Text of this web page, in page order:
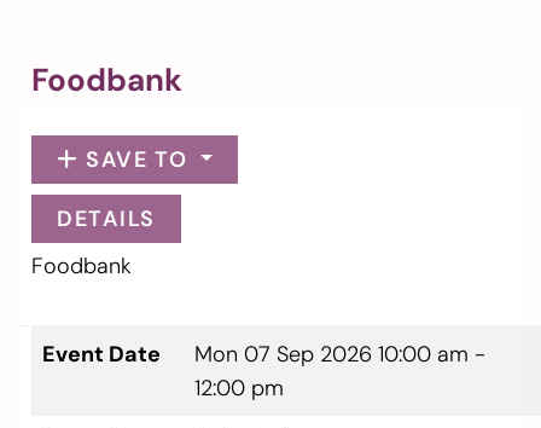
Foodbank
SAVE TO
DETAILS
Foodbank
Event Date Mon 07 Sep 2026 10:00 am -
12:00 pm